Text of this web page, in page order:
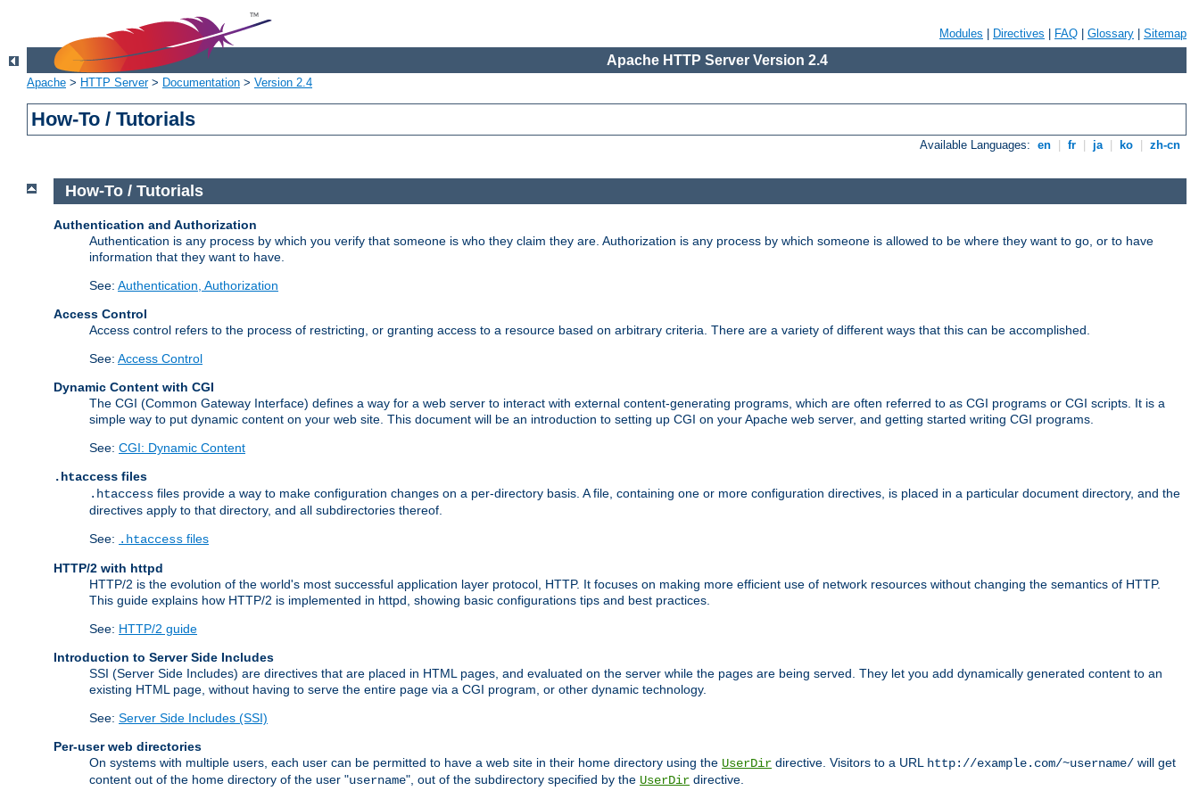
Modules Directives FAQ Glossary Sitemap
Apache HTTP Server Version 2.4
Apache > HTTP Server> Documentation > Version 2.4
How-To / Tutorials
Available Languages: en fr ja ko zh-cn
How-To / Tutorials
Authentication and Authorization
Authentication is any process by which you verify that someone is who they claim they are. Authorization is any process by which someone is allowed to be where they want to go, or to have
information that they want to have.
See: Authentication, Authorization
Access Control
Access control refers to the process of restricting, or granting access to a resource based on arbitrary criteria. There are a variety of different ways that this can be accomplished.
See: Access Control
Dynamic Content with CGI
The CGI (Common Gateway Interface) defines a way for a web server to interact with external content-generating programs, which are often referred to as CGI programs or CGI scripts. It is a
simple way to put dynamic content on your web site. This document will be an introduction to setting up CGI on your Apache web server, and getting started writing CGI programs.
See: CGI: Dynamic Content
.htaccess files
.htaccess files provide a way to make configuration changes on a per-directory basis. A file, containing one or more configuration directives, is placed in a particular document directory, and the
directives apply to that directory, and all subdirectories thereof.
See: .htaccess files
HTTP/2 with httpd
HTTP/2 is the evolution of the world's most successful application layer protocol, HTTP. It focuses on making more efficient use of network resources without changing the semantics of HTTP.
This guide explains how HTTP/2 is implemented in httpd, showing basic configurations tips and best practices.
See: HTTP/2 guide
Introduction to Server Side Includes
SSI (Server Side Includes) are directives that are placed in HTML pages, and evaluated on the server while the pages are being served. They let you add dynamically generated content to an
existing HTML page, without having to serve the entire page via a CGI program, or other dynamic technology.
See: Server Side Includes (SSI)
Per-user web directories
On systems with multiple users, each user can be permitted to have a web site in their home directory using the UserDir directive. Visitors to a URL http://example.com/~username/ will get
content out of the home directory of the user "username", out of the subdirectory specified by the UserDir directive.